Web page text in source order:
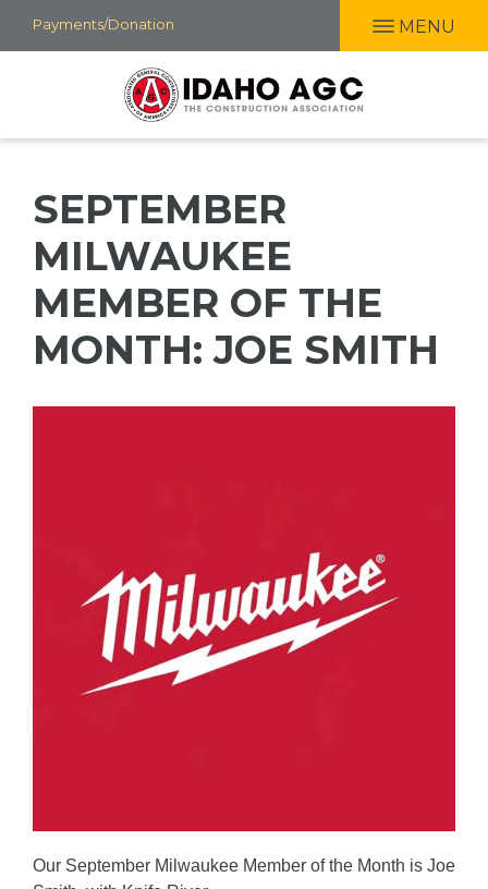
Payments/Donation MENU
SEPTEMBER
MILWAUKEE
MEMBER OF THE
MONTH: JOE SMITH
Our September Milwaukee Member of the Month is Joe